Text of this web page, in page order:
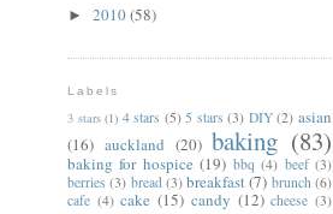
► 2010(58)
Labels
3 stars (1) 4 stars (5) 5 stars (3) DIY (2) asian
(16) auckland (20) baking (83)
baking for hospice (19) bbq (4) beef (3)
berries (3) bread (3) breakfast(7) brunch (6)
cafe (4) cake (15) candy (12) cheese (3)